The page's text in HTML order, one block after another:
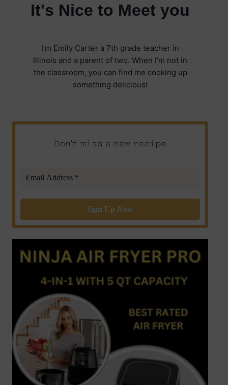
It's Nice to Meet you
I'm Emily Carter a 7th grade teacher in
Illinois and a parent of two. When I'm not in
the classroom, you can find me cooking up
something delicious!
𝙳𝚘𝚗’𝚝 𝚖𝚒𝚜𝚜 𝚊 𝚗𝚎𝚠 𝚛𝚎𝚌𝚒𝚙𝚎